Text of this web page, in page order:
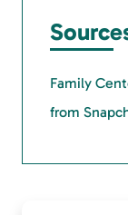
Family
from